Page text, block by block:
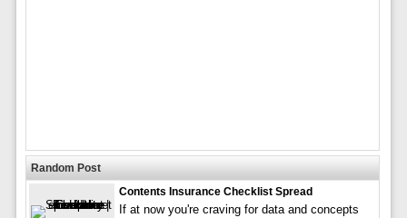
Random Post
Contents Insurance Checklist Spread
If at now you're craving for data and concepts